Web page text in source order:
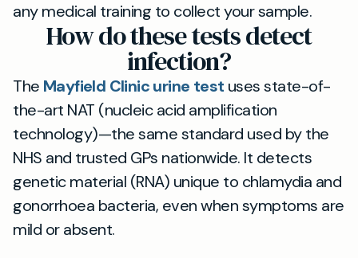
any medical training to collect your sample.
How do these tests detect
infection?
The Mayfield Clinic urine test uses state-of-
the-art NAT (nucleic acid amplification
technology)—the same standard used by the
NHS and trusted GPs nationwide. It detects
genetic material (RNA) unique to chlamydia and
gonorrhoea bacteria, even when symptoms are
mild or absent.